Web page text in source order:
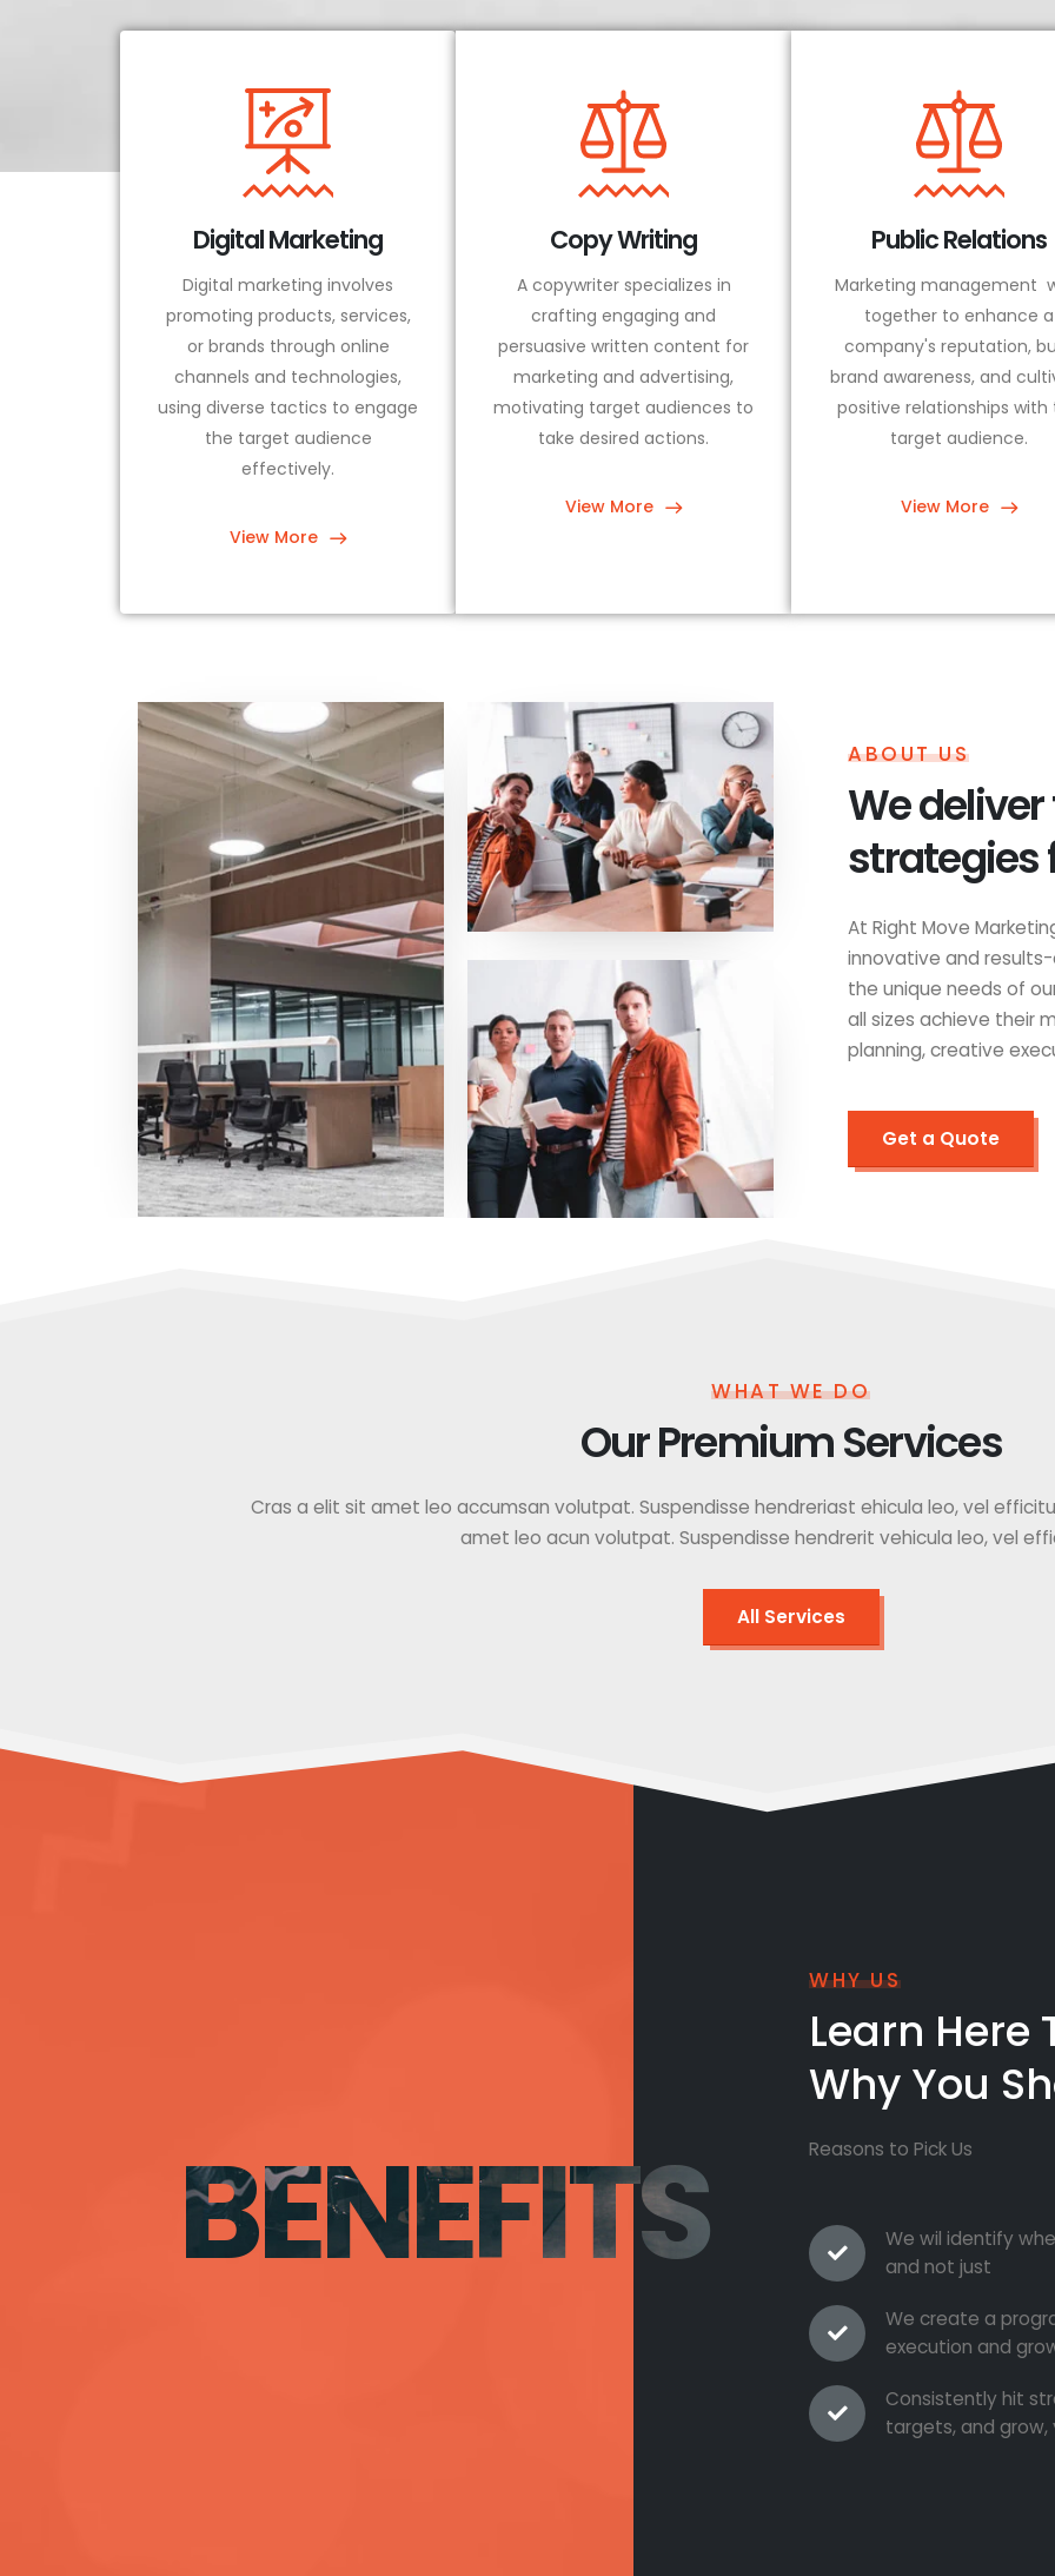
Digital Marketing
Digital marketing involves
promoting products, services,
or brands through online
channels and technologies,
using diverse tactics to engage
the target audience
effectively.
View More
Copy Writing
A copywriter specializes in
crafting engaging and
persuasive written content for
marketing and advertising,
motivating target audiences to
take desired actions.
View More
Public Relations
Marketing management
together to enhance a
company's reputation,
brand awareness, and
positive relationships with
target audience.
View More
ABOUT US
We
strategies
At Right Move
innovative and
the unique needs of
all sizes achieve their
planning, creative
Get a Quote
WHAT WE DO
Our Premium Services
Cras a elit sit amet leo accumsan volutpat. Suspendisse hendreriast ehicula leo, vel
amet leo acun volutpat. Suspendisse hendrerit vehicula leo, vel
All Services
BENEFITS
WHY US
Learn Here
Why You
Reasons to Pick Us
We wil identify
and not just
We create a
execution and
Consistently hit
targets, and grow,